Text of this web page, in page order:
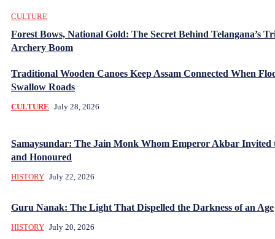
CULTURE
Forest Bows, National Gold: The Secret Behind Telangana’s
Archery Boom
Traditional Wooden Canoes Keep Assam Connected When
Swallow Roads
CULTURE July 28, 2026
Samaysundar: The Jain Monk Whom Emperor Akbar Invited
and Honoured
HISTORY July 22, 2026
Guru Nanak: The Light That Dispelled the Darkness of an Age
HISTORY July 20, 2026